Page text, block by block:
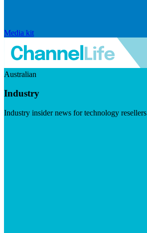
Media kit
Australian
Industry
Industry insider news for technology resellers